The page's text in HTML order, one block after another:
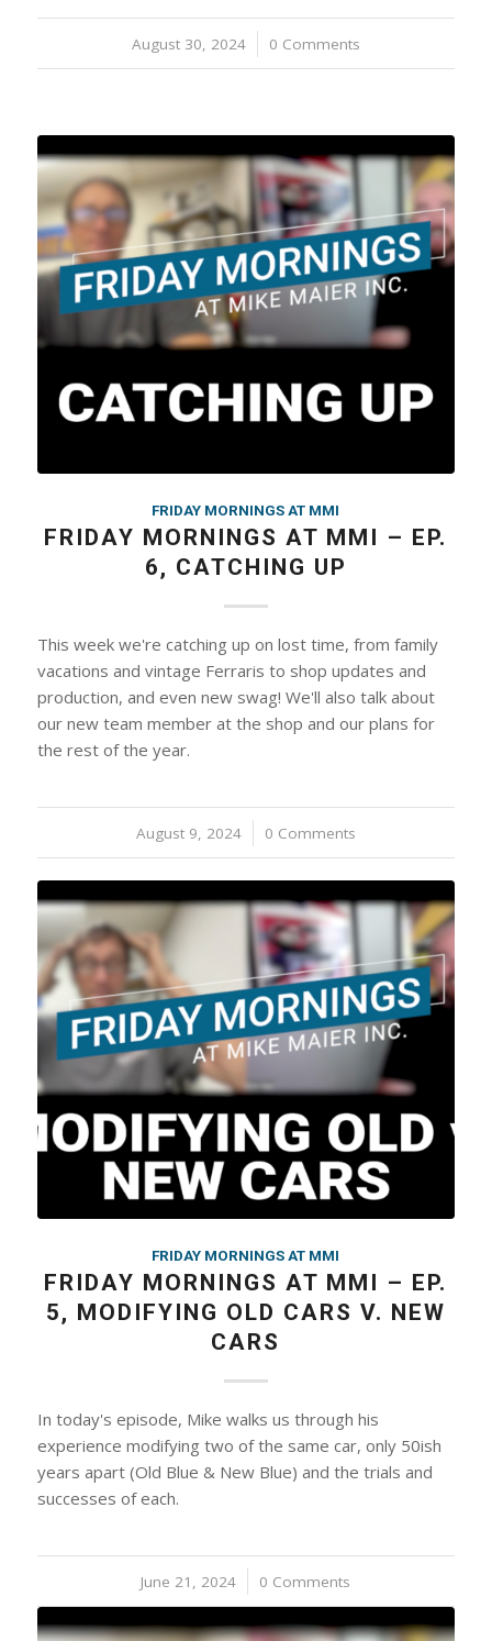
August 30, 2024
/ 0 Comments
FRIDAY MORNINGS AT MMI
FRIDAY MORNINGS AT MMI – EP.
6, CATCHING UP
This week we're catching up on lost time, from family
vacations and vintage Ferraris to shop updates and
production, and even new swag! We'll also talk about
our new team member at the shop and our plans for
the rest of the year.
August 9, 2024
/ 0 Comments
FRIDAY MORNINGS AT MMI
FRIDAY MORNINGS AT MMI – EP.
5, MODIFYING OLD CARS V. NEW
CARS
In today's episode, Mike walks us through his
experience modifying two of the same car, only 50ish
years apart (Old Blue & New Blue) and the trials and
successes of each.
June 21, 2024
/ 0 Comments